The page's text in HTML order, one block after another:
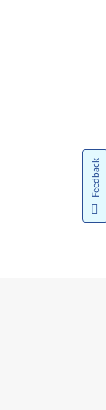
Feedback